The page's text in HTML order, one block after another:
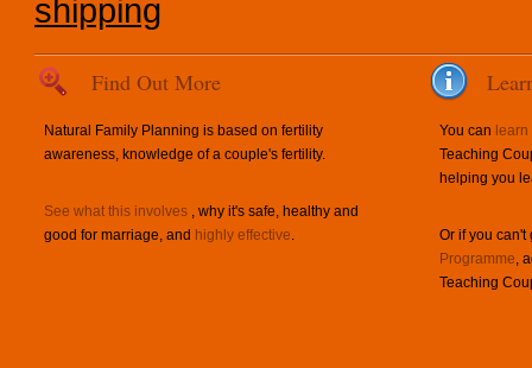
shipping
Find Out More
Natural Family Planning is based on fertility
awareness, knowledge of a couple's fertility.
See what this involves , why it's safe, healthy and
good for marriage, and highly effective.
You can
Teaching
helping you
Or if you
Programme,
Teaching